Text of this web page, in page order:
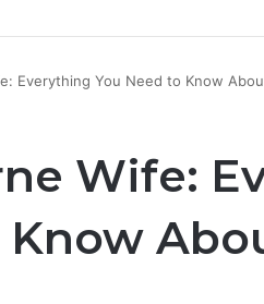
Everything You Need to Know
Wife: